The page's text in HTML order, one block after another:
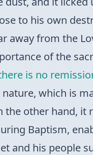
to his own
away from the
of the
is no
which is
other hand,
Baptism,
and his people